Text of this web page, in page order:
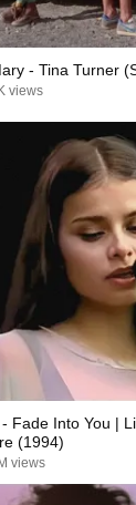
- Tina Turner
views
Fade Into You |
(1994)
views